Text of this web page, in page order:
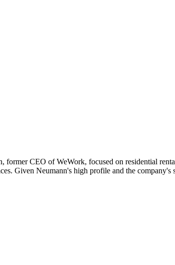
CEO of WeWork, focused on residential
Given Neumann's high profile and the